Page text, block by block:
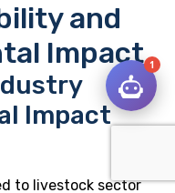
and
Impact
Impact
to livestock sector
1